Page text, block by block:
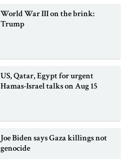
World War III on the brink:
Trump
US, Qatar, Egypt for urgent
Hamas-Israel talks on Aug 15
Joe Biden says Gaza killings not
genocide